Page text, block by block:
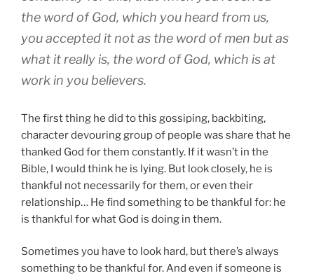
the word of God, which you heard from us,
you accepted it not as the word of men but as
what it really is, the word of God, which is at
work in you believers.
The first thing he did to this gossiping, backbiting,
character devouring group of people was share that he
thanked God for them constantly. If it wasn’t in the
Bible, I would think he is lying. But look closely, he is
thankful not necessarily for them, or even their
relationship… He find something to be thankful for: he
is thankful for what God is doing in them.
Sometimes you have to look hard, but there’s always
something to be thankful for. And even if someone is